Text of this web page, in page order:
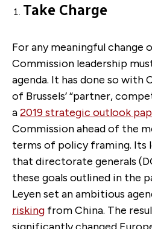
Take Charge
For any meaningful change
Commission leadership
agenda. It has done so with
of Brussels’ “partner,
a2019 strategic outlook
Commission ahead of the
terms of policy framing. Its
that directorate generals
these goals outlined in the
Leyen set an ambitious
risking from China. The